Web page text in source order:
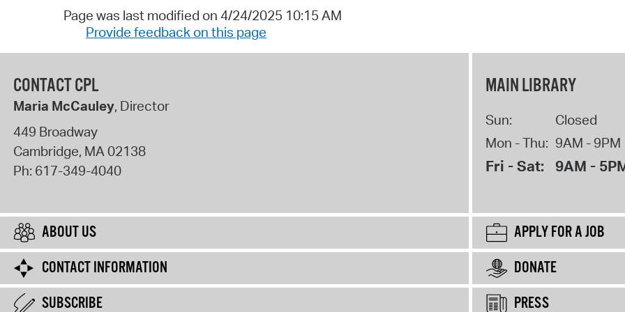
Page was last modified on 4/24/2025 10:15 AM
Provide feedback on this page
CONTACT CPL
Maria McCauley, Director
449 Broadway
Cambridge, MA02138
Ph: 617-349-4040
MAIN LIBRARY
Sun:
Closed
Mon - Thu: 9AM - 9PM
Fri - Sat: 9AM -
ABOUT US
APPLY FOR A JOB
CONTACT INFORMATION
DONATE
SUBSCRIBE
PRESS